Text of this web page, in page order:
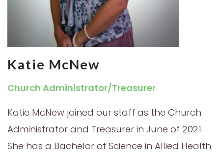
Katie McNew
Church Administrator/Treasurer
Katie McNew joined our staff as the Church
Administrator and Treasurer in June of 2021.
She has a Bachelor of Science in Allied Health